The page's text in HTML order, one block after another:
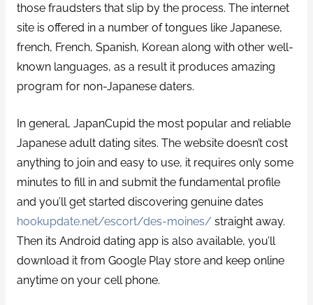
those fraudsters that slip by the process. The internet
site is offered in a number of tongues like Japanese,
french, French, Spanish, Korean along with other well-
known languages, as a result it produces amazing
program for non-Japanese daters.
In general, JapanCupid the most popular and reliable
Japanese adult dating sites. The website doesn’t cost
anything to join and easy to use, it requires only some
minutes to fill in and submit the fundamental profile
and you’ll get started discovering genuine dates
hookupdate.net/escort/des-moines/ straight away.
Then its Android dating app is also available, you’ll
download it from Google Play store and keep online
anytime on your cell phone.